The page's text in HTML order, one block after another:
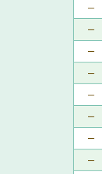
–
–
–
–
–
–
–
–